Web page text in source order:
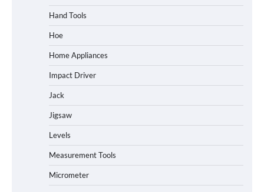
Hand Tools
Hoe
Home Appliances
Impact Driver
Jack
Jigsaw
Levels
Measurement Tools
Micrometer